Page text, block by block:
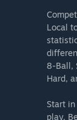
Local
8-Ball,
Hard,
Start
play.